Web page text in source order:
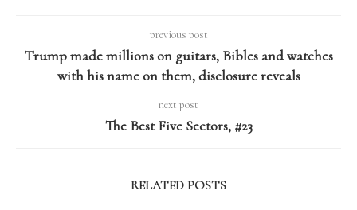
previous post
Trump made millions on guitars, Bibles and watches
with his name on them, disclosure reveals
next post
The Best Five Sectors, #23
RELATED POSTS